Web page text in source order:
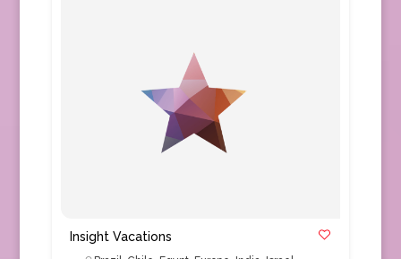
Insight Vacations